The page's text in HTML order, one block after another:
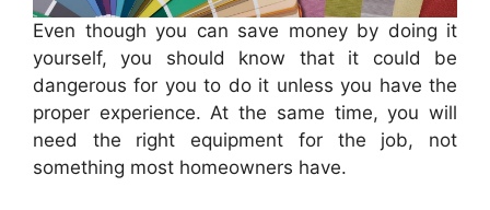
Even though you can save money by doing it
yourself, you should know that it could be
dangerous for you to do it unless you have the
proper experience. At the same time, you will
need the right equipment for the job, not
something most homeowners have.